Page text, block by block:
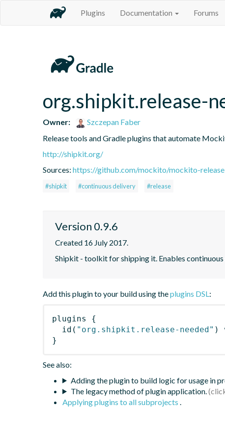
Plugins Documentation Forums
org.shipkit.release-
Owner:
Szczepan Faber
Release tools and Gradle plugins that automate
http://shipkit.org/
Sources: https://github.com/mockito/mockito-
#shipkit #continuous delivery #release
Version 0.9.6
Created 16 July 2017.
Shipkit - toolkit for shipping it. Enables
Add this plugin to your build using theplugins DSL:
plugins
{
id ( "org.shipkit.release-needed" )
}
See also:
Adding the plugin to build logic for usage in
The legacy method of plugin application.
Applying plugins to all subprojects .